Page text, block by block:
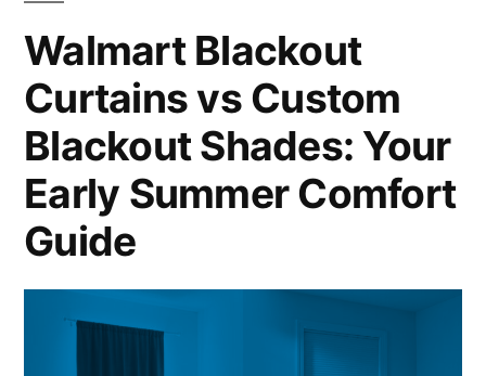
Walmart Blackout
Curtains vs Custom
Blackout Shades: Your
Early Summer Comfort
Guide